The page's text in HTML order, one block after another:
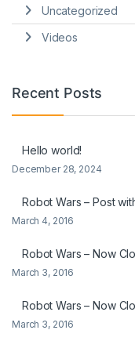
Uncategorized
Videos
Recent Posts
Hello world!
December 28, 2024
Robot Wars – Post
March 4, 2016
Robot Wars – Now
March 3, 2016
Robot Wars – Now
March 3, 2016